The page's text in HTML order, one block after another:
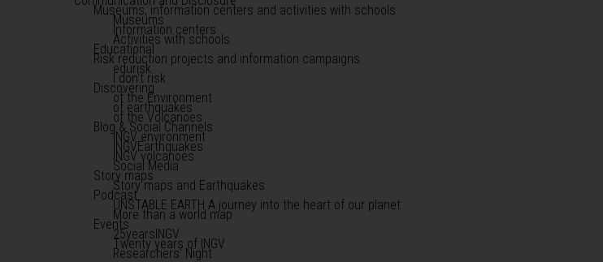
Museums, information centers and activities with schools
Museums
Information centers
Activities with schools
Educational
Risk reduction projects and information campaigns
edurisk
I don't risk
Discovering
of the Environment
of earthquakes
of the Volcanoes
Blog & Social Channels
INGV environment
INGVEarthquakes
INGV volcanoes
Social Media
Story maps
Story maps and Earthquakes
Podcast
UNSTABLE EARTH A journey into the heart of our planet
More than a world map
Events
25yearsINGV
Twenty years of INGV
Researchers' Night